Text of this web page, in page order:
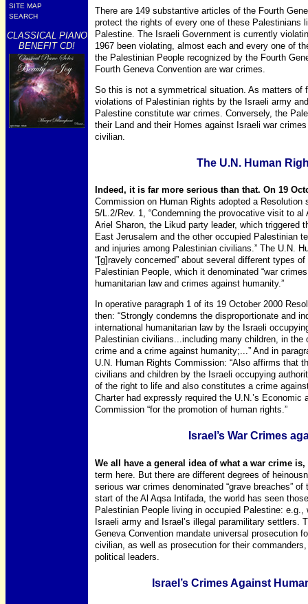
SITE MAP
SEARCH
CLASSICAL PIANO
BENEFIT CD!
There are 149 substantive articles of the Fourth
protect the rights of every one of these Palestinians
Palestine. The Israeli Government is currently
1967 been violating, almost each and every one of
the Palestinian People recognized by the Fourth
Fourth Geneva Convention are war crimes.
So this is not a symmetrical situation. As matters of
violations of Palestinian rights by the Israeli army
Palestine constitute war crimes. Conversely, the
their Land and their Homes against Israeli war
civilian.
The U.N. Human
Indeed, it is far more serious than that. On 19
Commission on Human Rights adopted a
5/L.2/Rev. 1, “Condemning the provocative visit to
Ariel Sharon, the Likud party leader, which triggered
East Jerusalem and the other occupied Palestinian
and injuries among Palestinian civilians.” The U.N.
“[g]ravely concerned” about several different types
Palestinian People, which it denominated “war
humanitarian law and crimes against humanity.”
In operative paragraph 1 of its 19 October 2000
then: “Strongly condemns the disproportionate and
international humanitarian law by the Israeli
Palestinian civilians...including many children, in
crime and a crime against humanity;...” And in
U.N. Human Rights Commission: “Also affirms that
civilians and children by the Israeli occupying
of the right to life and also constitutes a crime
Charter had expressly required the U.N.’s Economic
Commission “for the promotion of human rights.”
Israel’s War Crimes
We all have a general idea of what a war crime
term here. But there are different degrees of
serious war crimes denominated “grave breaches”
start of the Al Aqsa Intifada, the world has seen
Palestinian People living in occupied Palestine:
Israeli army and Israel’s illegal paramilitary settlers.
Geneva Convention mandate universal prosecution
civilian, as well as prosecution for their
political leaders.
Israel’s Crimes Against